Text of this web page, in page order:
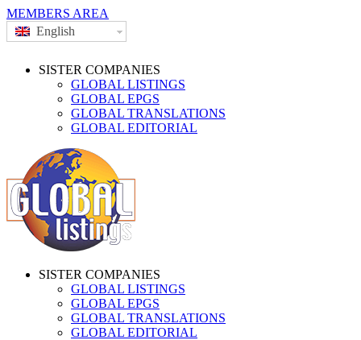
MEMBERS AREA
English
SISTER COMPANIES
GLOBAL LISTINGS
GLOBAL EPGS
GLOBAL TRANSLATIONS
GLOBAL EDITORIAL
SISTER COMPANIES
GLOBAL LISTINGS
GLOBAL EPGS
GLOBAL TRANSLATIONS
GLOBAL EDITORIAL